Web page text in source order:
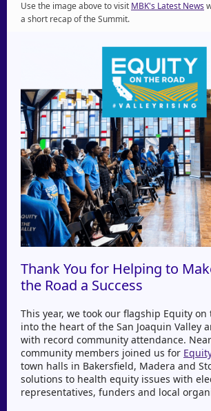
Use the image above to visit MBK's Latest News
a short recap of the Summit.
Thank You for Helping to
the Road a Success
This year, we took our flagship Equity
into the heart of the San Joaquin Valley
with record community attendance.
community members joined us for
town halls in Bakersfield, Madera and
solutions to health equity issues with
representatives, funders and local